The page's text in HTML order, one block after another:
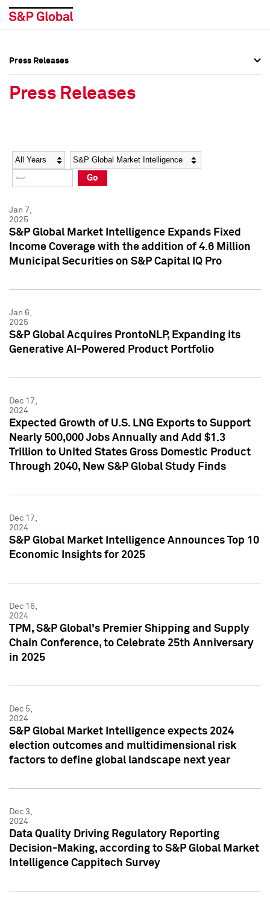
Social Media Directory
Press Kit
Social Media Directory
Press Kit
Press Releases
Press Releases
Year Category
Go
Jan 7,
2025
S&P Global Market Intelligence Expands Fixed
Income Coverage with the addition of 4.6 Million
Municipal Securities on S&P Capital IQ Pro
Jan 6,
2025
S&P Global Acquires ProntoNLP, Expanding its
Generative AI-Powered Product Portfolio
Dec 17,
2024
Expected Growth of U.S. LNG Exports to Support
Nearly 500,000 Jobs Annually and Add $1.3
Trillion to United States Gross Domestic Product
Through 2040, New S&P Global Study Finds
Dec 17,
2024
S&P Global Market Intelligence Announces Top 10
Economic Insights for 2025
Dec 16,
2024
TPM, S&P Global's Premier Shipping and Supply
Chain Conference, to Celebrate 25th Anniversary
in 2025
Dec 5,
2024
S&P Global Market Intelligence expects 2024
election outcomes and multidimensional risk
factors to define global landscape next year
Dec 3,
2024
Data Quality Driving Regulatory Reporting
Decision-Making, according to S&P Global Market
Intelligence Cappitech Survey